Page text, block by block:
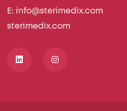
E: info@sterimedix.com
sterimedix.com